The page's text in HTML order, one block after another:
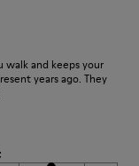
walk and keeps your
years ago. They